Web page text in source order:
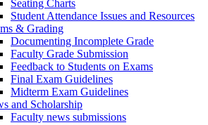
Seating Charts
Student Attendance Issues and Resources
& Grading
Documenting Incomplete Grade
Faculty Grade Submission
Feedback to Students on Exams
Final Exam Guidelines
Midterm Exam Guidelines
and Scholarship
Faculty news submissions